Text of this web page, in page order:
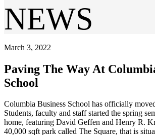
NEWS
March 3, 2022
Paving The Way At
School
Columbia Business School has officially
Students, faculty and staff started the spring
home, featuring David Geffen and Henry R.
40,000 sqft park called The Square, that is